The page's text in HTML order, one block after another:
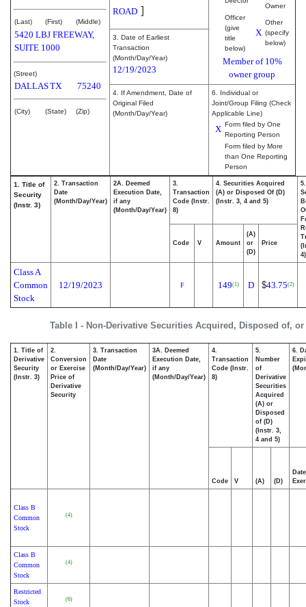
(Last) (First) (Middle)
5420 LBJ FREEWAY,
SUITE 1000
(Street)
DALLASTX 75240
(City) (State) (Zip)
ROAD ]
Owner
Officer
(give
title
below)
X
Other
(specify
below)
Member of 10%
owner group
3. Date of Earliest
Transaction
(Month/Day/Year)
12/19/2023
4. If Amendment, Date of
Original Filed
(Month/Day/Year)
6. Individual or
Joint/Group Filing (Check
Applicable Line)
X Form filed by One
Reporting Person
Form filed by More
than One Reporting
Person
Table I - Non-Derivative Securities Acquired, Disposed of,
1. Title of
Security
(Instr. 3)
2. Transaction
Date
(Month/Day/Year)
2A. Deemed
Execution Date,
if any
(Month/Day/Year)
3.
Transaction
Code (Instr.
8)
4. Securities Acquired
(A) or Disposed Of (D)
(Instr. 3, 4 and 5)
4)
Code V Amount
(A)
or
(D)
Price
Class A
Common
Stock
12/19/2023 F 149(1) D $43.75(2)
1. Title of
Derivative
Security
(Instr. 3)
2.
Conversion
or Exercise
Price of
Derivative
Security
3. Transaction
Date
(Month/Day/Year)
3A. Deemed
Execution Date,
if any
(Month/Day/Year)
4.
Transaction
Code (Instr.
8)
5.
Number
of
Derivative
Securities
Acquired
(A) or
Disposed
of (D)
(Instr. 3,
4 and 5)
6.
Code V (A) (D)
Date
Class B
Common
Stock
(4)
Class B
Common
Stock
(4)
Restricted
Stock
(6)